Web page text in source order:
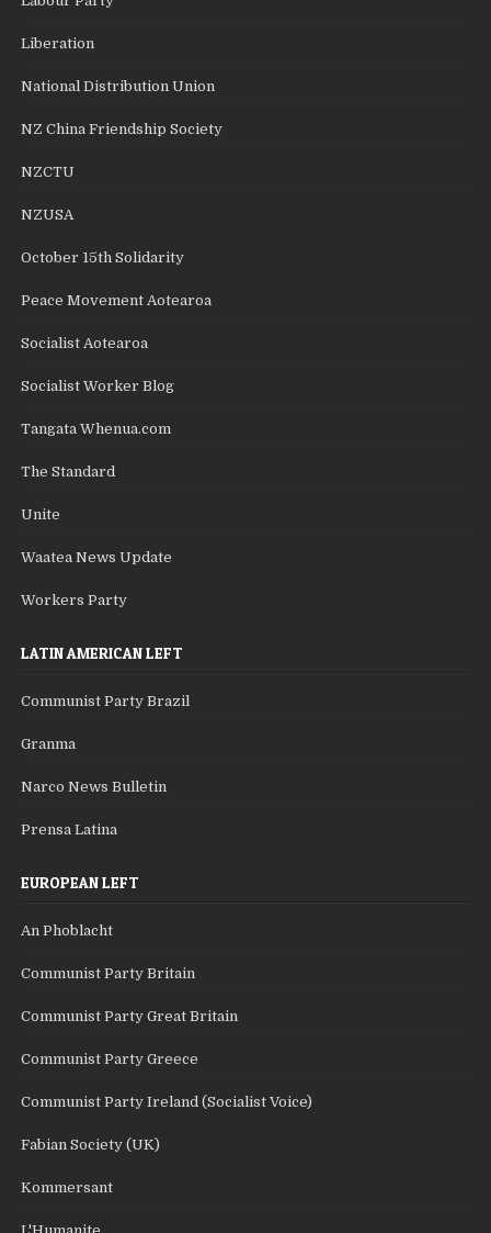
Liberation
National Distribution Union
NZ China Friendship Society
NZCTU
NZUSA
October 15th Solidarity
Peace Movement Aotearoa
Socialist Aotearoa
Socialist Worker Blog
Tangata Whenua.com
The Standard
Unite
Waatea News Update
Workers Party
LATIN AMERICAN LEFT
Communist Party Brazil
Granma
Narco News Bulletin
Prensa Latina
EUROPEAN LEFT
An Phoblacht
Communist Party Britain
Communist Party Great Britain
Communist Party Greece
Communist Party Ireland (Socialist Voice)
Fabian Society (UK)
Kommersant